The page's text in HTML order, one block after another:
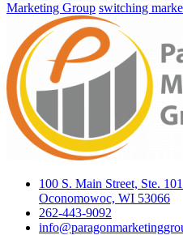
Marketing Group switching
100 S. Main Street, Ste. 101
Oconomowoc, WI 53066
262-443-9092